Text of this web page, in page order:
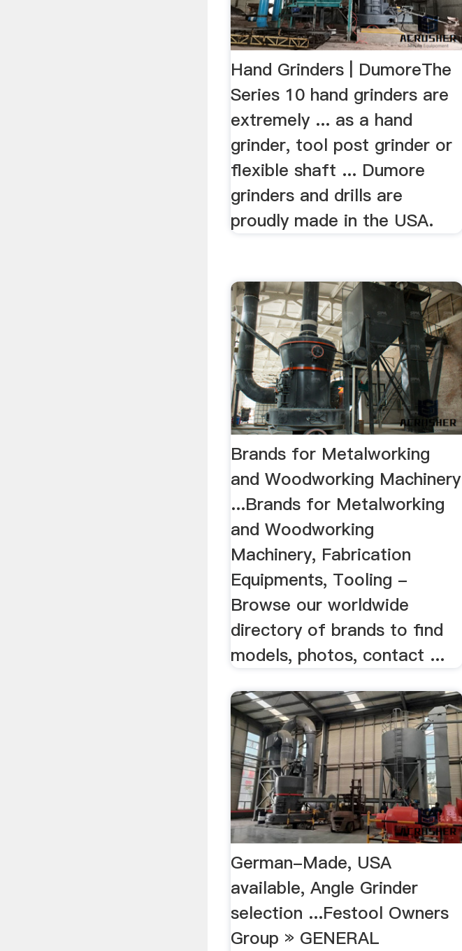
Hand Grinders | DumoreThe
Series 10 hand grinders are
extremely ... as a hand
grinder, tool post grinder or
flexible shaft ... Dumore
grinders and drills are
proudly made in the USA.
Brands for Metalworking
and Woodworking Machinery
...Brands for Metalworking
and Woodworking
Machinery, Fabrication
Equipments, Tooling -
Browse our worldwide
directory of brands to find
models, photos, contact ...
German-Made, USA
available, Angle Grinder
selection ...Festool Owners
Group » GENERAL